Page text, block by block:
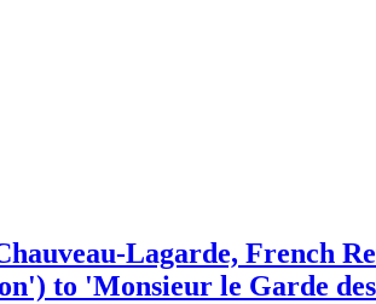
Lagarde, French
to 'Monsieur le Garde